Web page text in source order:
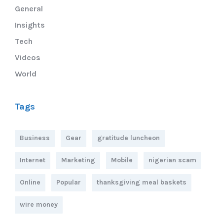
General
Insights
Tech
Videos
World
Tags
Business Gear gratitude luncheon
Internet Marketing Mobile nigerian scam
Online Popular thanksgiving meal baskets
wire money